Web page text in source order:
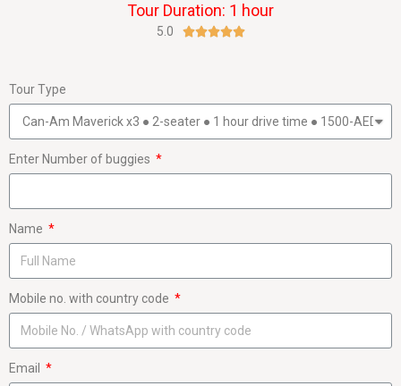
Tour Duration: 1 hour
5.0 
Tour Type
Enter Number of buggies
Name
Mobile no. with country code
Email